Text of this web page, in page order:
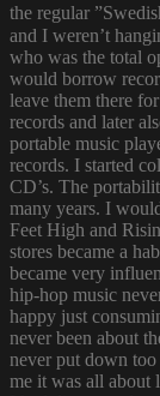
the regular
and I weren’t
who was the total
would borrow
leave them there
records and later
portable music
records. I started
CD’s. The
many years. I
Feet High and
stores became a
became very
hip-hop music
happy just
never been about
never put down
me it was all about